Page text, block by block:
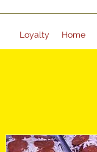
Loyalty Home